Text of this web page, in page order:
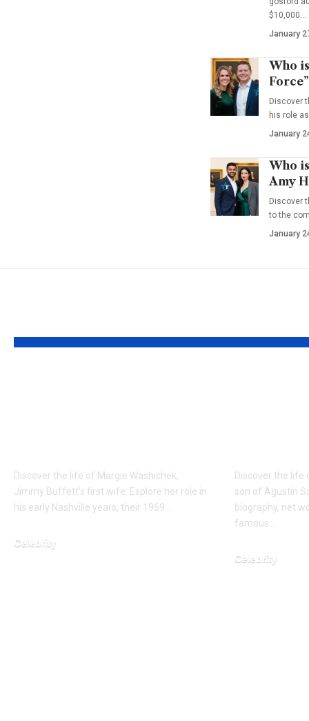
$10,000…
January
Who
Discover
his role
January
Who
Amy
Discover
to the
January
Discover the life of Margie Washichek,
Jimmy Buffett’s first wife. Explore her role in
his early Nashville years, their 1969…
Celebrity
Discover the life
son of Agustín
biography, net
famous…
Celebrity